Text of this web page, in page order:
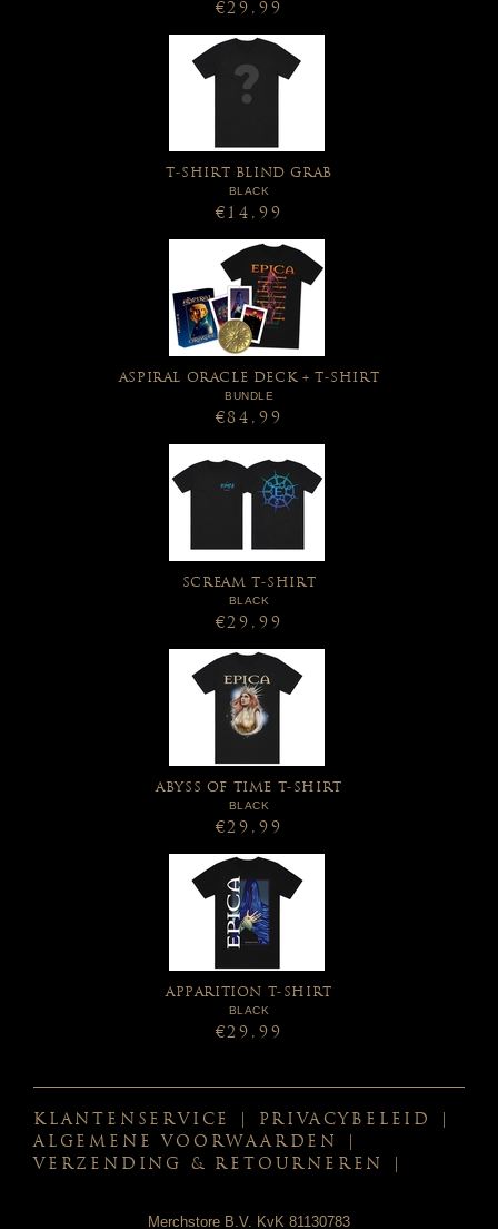
€29,99
T-SHIRT BLIND GRAB
BLACK
€14,99
ASPIRAL ORACLE DECK + T-SHIRT
BUNDLE
€84,99
SCREAM T-SHIRT
BLACK
€29,99
ABYSS OF TIME T-SHIRT
BLACK
€29,99
APPARITION T-SHIRT
BLACK
€29,99
KLANTENSERVICE PRIVACYBELEID
ALGEMENE VOORWAARDEN
VERZENDING & RETOURNEREN
Merchstore B.V. KvK 81130783